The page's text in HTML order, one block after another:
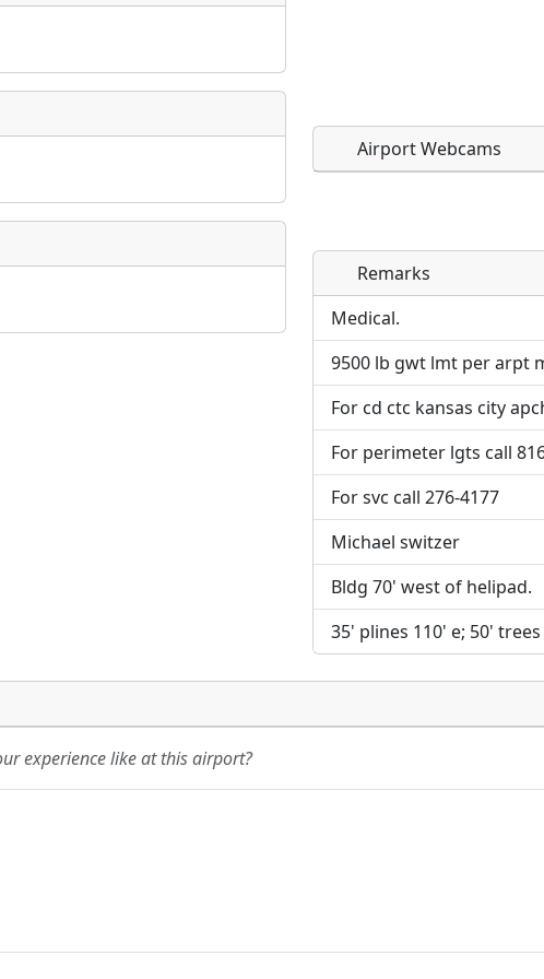
Airport Webcams
Direct links to live
page. URLs to separate
URL:
Direct links to live
page. URLs to separate
URL:
Remarks
Medical.
9500 lb gwt lmt per arpt
For cd ctc kansas city
For perimeter lgts call
For svc call 276-4177
Michael switzer
Bldg 70' west of helipad.
35' plines 110' e; 50'
experience like at this airport?